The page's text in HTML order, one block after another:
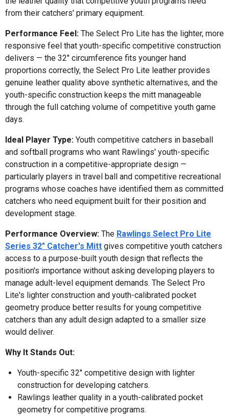
from their catchers' primary equipment.
Performance Feel: The Select Pro Lite has the lighter, more
responsive feel that youth-specific competitive construction
delivers — the 32" circumference fits younger hand
proportions correctly, the Select Pro Lite leather provides
genuine leather quality above synthetic alternatives, and the
youth-specific construction keeps the mitt manageable
through the full catching volume of competitive youth game
days.
Ideal Player Type: Youth competitive catchers in baseball
and softball programs who want Rawlings' youth-specific
construction in a competitive-appropriate design —
particularly players in travel ball and competitive recreational
programs whose coaches have identified them as committed
catchers who need equipment built for their position and
development stage.
Performance Overview: The Rawlings Select Pro Lite
Series 32" Catcher's Mitt gives competitive youth catchers
access to a purpose-built youth design that reflects the
position's importance without asking developing players to
manage adult-level equipment demands. The Select Pro
Lite's lighter construction and youth-calibrated pocket
geometry produce better results for young competitive
catchers than any adult design adapted to a smaller size
would deliver.
Why It Stands Out:
Youth-specific 32" competitive design with lighter
construction for developing catchers.
Rawlings leather quality in a youth-calibrated pocket
geometry for competitive programs.